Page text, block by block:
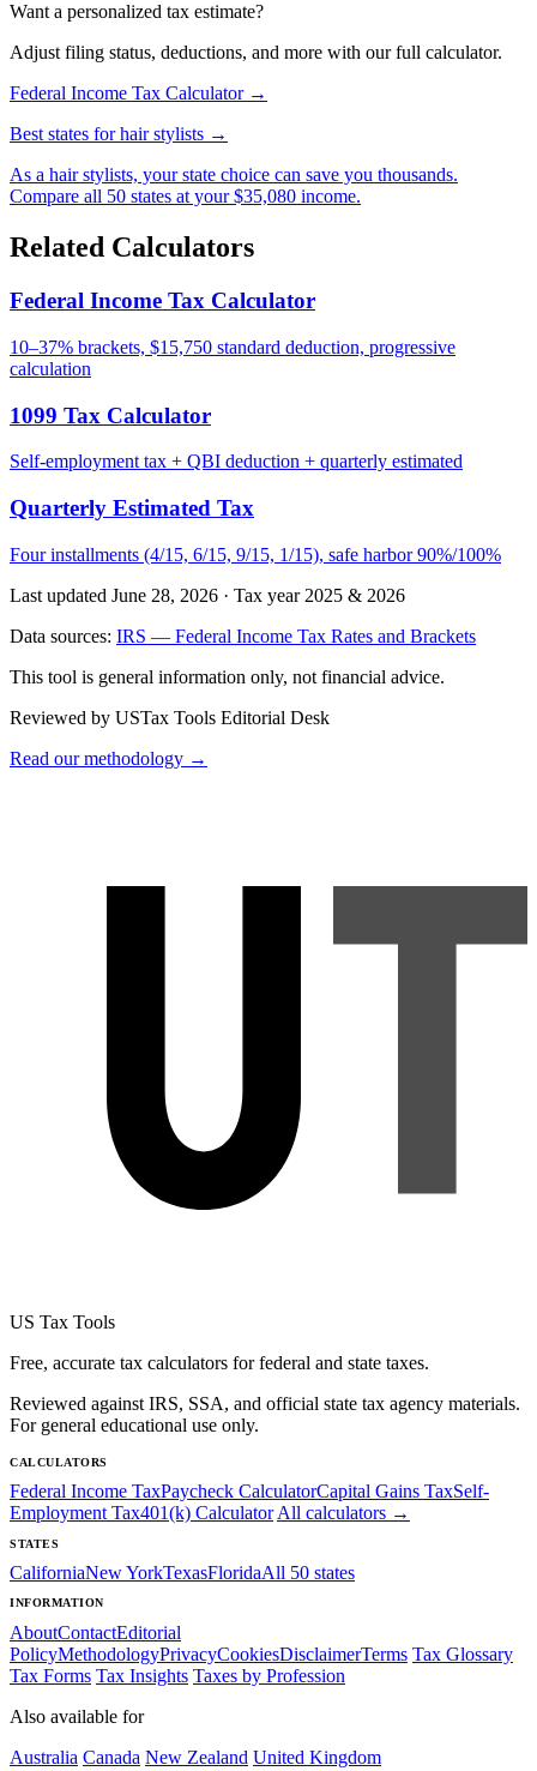
Want a personalized tax estimate?
Adjust filing status, deductions, and more with our full calculator.
Federal Income Tax Calculator →
Best states for hair stylists →
As a hair stylists, your state choice can save you thousands.
Compare all 50 states at your $35,080 income.
Related Calculators
Federal Income Tax Calculator
10–37% brackets, $15,750 standard deduction, progressive
calculation
1099 Tax Calculator
Self-employment tax + QBI deduction + quarterly estimated
Quarterly Estimated Tax
Four installments (4/15, 6/15, 9/15, 1/15), safe harbor 90%/100%
Last updated June 28, 2026 · Tax year 2025 & 2026
Data sources: IRS — Federal Income Tax Rates and Brackets
This tool is general information only, not financial advice.
Reviewed by USTax Tools Editorial Desk
Read our methodology →
US Tax Tools
Free, accurate tax calculators for federal and state taxes.
Reviewed against IRS, SSA, and official state tax agency materials.
For general educational use only.
CALCULATORS
Federal Income TaxPaycheck CalculatorCapital Gains TaxSelf-
Employment Tax401(k) Calculator All calculators →
STATES
CaliforniaNew YorkTexasFloridaAll 50 states
INFORMATION
AboutContactEditorial
PolicyMethodologyPrivacyCookiesDisclaimerTerms Tax Glossary
Tax Forms Tax Insights Taxes by Profession
Also available for
Australia Canada New Zealand United Kingdom